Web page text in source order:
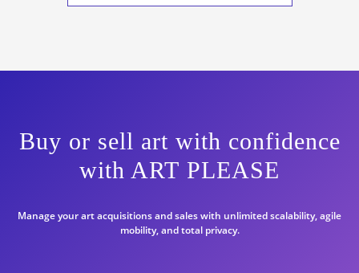
Buy or sell art with confidence
with ART PLEASE
Manage your art acquisitions and sales with unlimited scalability, agile
mobility, and total privacy.